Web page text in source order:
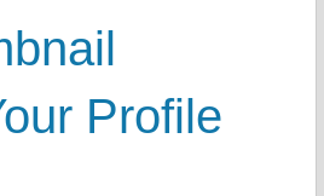
Profile